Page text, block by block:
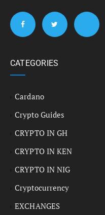
CATEGORIES
Cardano
Crypto Guides
CRYPTO IN GH
CRYPTO IN KEN
CRYPTO IN NIG
Cryptocurrency
EXCHANGES